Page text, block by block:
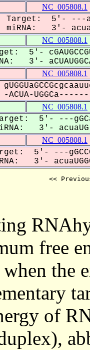
NC_005808.1
Target: 5'- ---
miRNA: 3'-
NC_005808.1
5'-
3'-
NC_005808.1
NC_005808.1
5'- ---
3'- acuaUG-
NC_005808.1
5'- ---gGCCG-
3'-
<<
free
the
of